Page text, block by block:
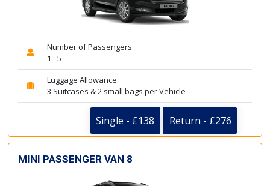
Number of Passengers
1 - 5
Luggage Allowance
3 Suitcases & 2 small bags per Vehicle
Single - £138 Return - £276
MINI PASSENGER VAN 8